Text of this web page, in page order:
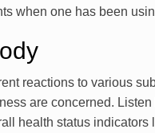
when one has been
reactions to various
are concerned.
health status